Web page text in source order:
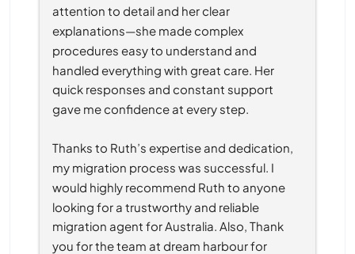
attention to detail and her clear
explanations—she made complex
procedures easy to understand and
handled everything with great care. Her
quick responses and constant support
gave me confidence at every step.
Thanks to Ruth’s expertise and dedication,
my migration process was successful. I
would highly recommend Ruth to anyone
looking for a trustworthy and reliable
migration agent for Australia. Also, Thank
you for the team at dream harbour for